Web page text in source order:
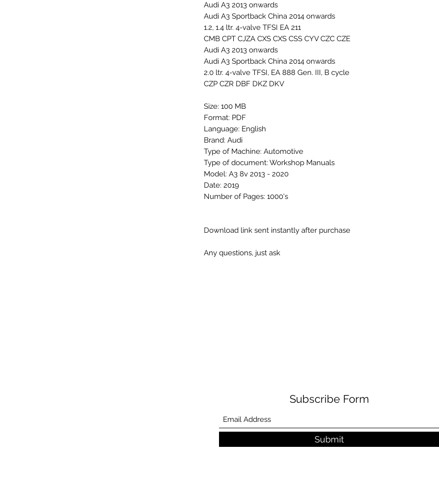
Audi A3 2013 onwards
Audi A3 Sportback China 2014 onwards
1.2, 1.4 ltr. 4-valve TFSI EA 211
CMB CPT CJZA CXS CXS CSS CYV CZC CZE
Audi A3 2013 onwards
Audi A3 Sportback China 2014 onwards
2.0 ltr. 4-valve TFSI, EA 888 Gen. III, B cycle
CZP CZR DBF DKZ DKV
Size: 100 MB
Format: PDF
Language: English
Brand: Audi
Type of Machine: Automotive
Type of document: Workshop Manuals
Model: A3 8v 2013 - 2020
Date: 2019
Number of Pages: 1000's
Download link sent instantly after purchase
Any questions, just ask
Subscribe Form
Submit